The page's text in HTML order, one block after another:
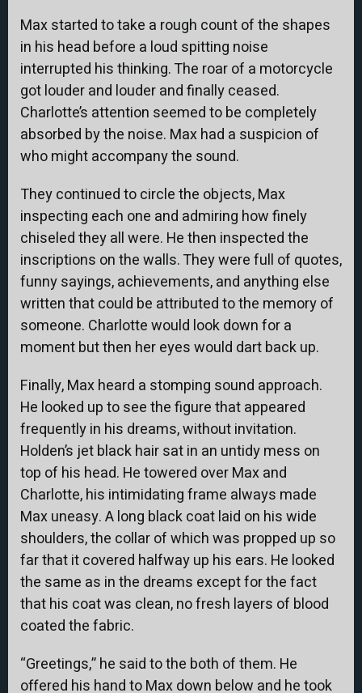
Max started to take a rough count of the shapes
in his head before a loud spitting noise
interrupted his thinking. The roar of a motorcycle
got louder and louder and finally ceased.
Charlotte’s attention seemed to be completely
absorbed by the noise. Max had a suspicion of
who might accompany the sound.
They continued to circle the objects, Max
inspecting each one and admiring how finely
chiseled they all were. He then inspected the
inscriptions on the walls. They were full of quotes,
funny sayings, achievements, and anything else
written that could be attributed to the memory of
someone. Charlotte would look down for a
moment but then her eyes would dart back up.
Finally, Max heard a stomping sound approach.
He looked up to see the figure that appeared
frequently in his dreams, without invitation.
Holden’s jet black hair sat in an untidy mess on
top of his head. He towered over Max and
Charlotte, his intimidating frame always made
Max uneasy. A long black coat laid on his wide
shoulders, the collar of which was propped up so
far that it covered halfway up his ears. He looked
the same as in the dreams except for the fact
that his coat was clean, no fresh layers of blood
coated the fabric.
“Greetings,” he said to the both of them. He
offered his hand to Max down below and he took